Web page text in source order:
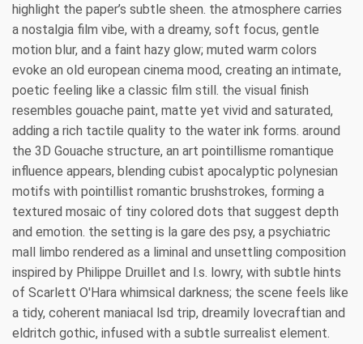
highlight the paper’s subtle sheen. the atmosphere carries
a nostalgia film vibe, with a dreamy, soft focus, gentle
motion blur, and a faint hazy glow; muted warm colors
evoke an old european cinema mood, creating an intimate,
poetic feeling like a classic film still. the visual finish
resembles gouache paint, matte yet vivid and saturated,
adding a rich tactile quality to the water ink forms. around
the 3D Gouache structure, an art pointillisme romantique
influence appears, blending cubist apocalyptic polynesian
motifs with pointillist romantic brushstrokes, forming a
textured mosaic of tiny colored dots that suggest depth
and emotion. the setting is la gare des psy, a psychiatric
mall limbo rendered as a liminal and unsettling composition
inspired by Philippe Druillet and l.s. lowry, with subtle hints
of Scarlett O'Hara whimsical darkness; the scene feels like
a tidy, coherent maniacal lsd trip, dreamily lovecraftian and
eldritch gothic, infused with a subtle surrealist element.